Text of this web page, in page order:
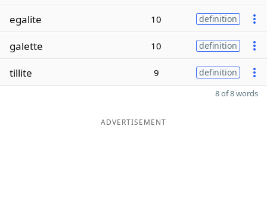
egalite 10 definition
galette 10 definition
tillite 9 definition
8 of 8 words
ADVERTISEMENT